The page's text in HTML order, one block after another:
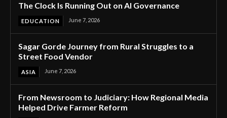
The Clock Is Running Out on AI Governance
EDUCATION June 7, 2026
Sagar Gorde Journey from Rural Struggles to a
Street Food Vendor
ASIA June 7, 2026
From Newsroom to Judiciary: How Regional Media
Helped Drive Farmer Reform